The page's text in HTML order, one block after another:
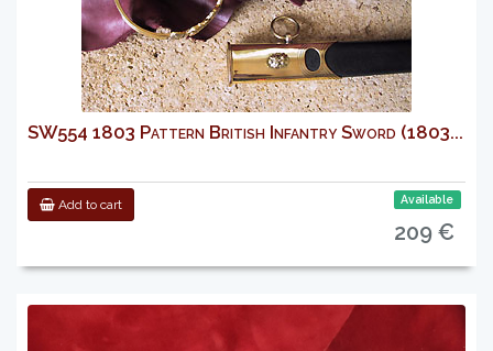
SW554 1803 Pattern British Infantry Sword (1803...
Add to cart Available
209 €